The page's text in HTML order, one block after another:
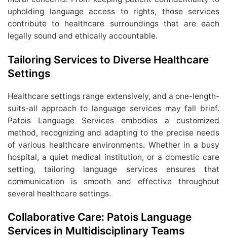
upholding language access to rights, those services
contribute to healthcare surroundings that are each
legally sound and ethically accountable.
Tailoring Services to Diverse Healthcare
Settings
Healthcare settings range extensively, and a one-length-
suits-all approach to language services may fall brief.
Patois Language Services embodies a customized
method, recognizing and adapting to the precise needs
of various healthcare environments. Whether in a busy
hospital, a quiet medical institution, or a domestic care
setting, tailoring language services ensures that
communication is smooth and effective throughout
several healthcare settings.
Collaborative Care: Patois Language
Services in Multidisciplinary Teams